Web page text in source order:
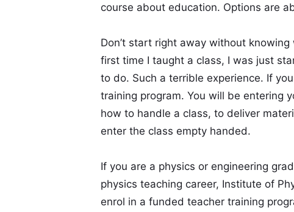
course about education. Options are
Don’t start right away without
first time I taught a class, I was just
to do. Such a terrible experience. If
training program. You will be entering
how to handle a class, to deliver
enter the class empty handed.
If you are a physics or engineering
physics teaching career, Institute of
enrol in a funded teacher training